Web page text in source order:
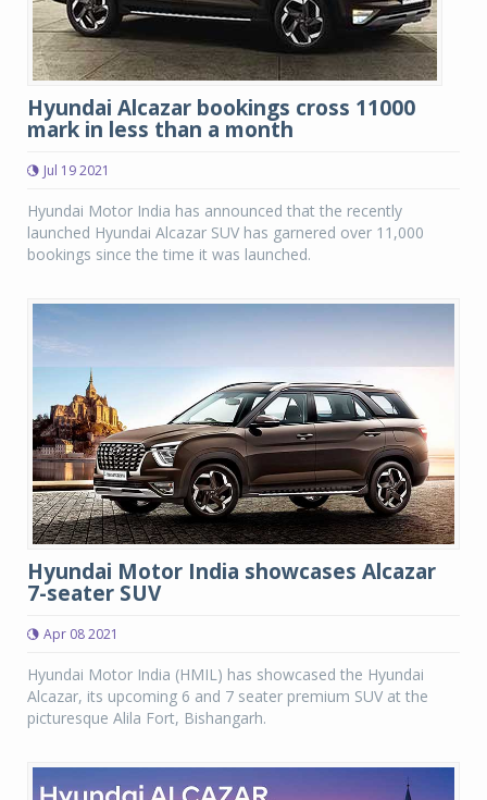
Hyundai Alcazar bookings cross 11000
mark in less than a month
Jul 19 2021
Hyundai Motor India has announced that the recently
launched Hyundai Alcazar SUV has garnered over 11,000
bookings since the time it was launched.
Hyundai Motor India showcases Alcazar
7-seater SUV
Apr 08 2021
Hyundai Motor India (HMIL) has showcased the Hyundai
Alcazar, its upcoming 6 and 7 seater premium SUV at the
picturesque Alila Fort, Bishangarh.